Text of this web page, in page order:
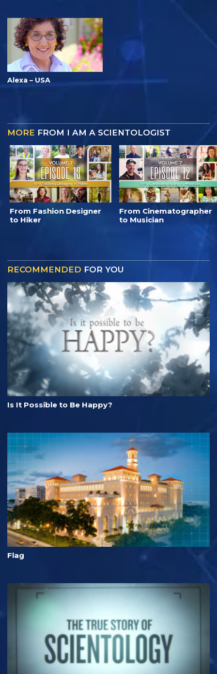
Alexa – USA
MORE FROM I AM A SCIENTOLOGIST
From Fashion Designer
to Hiker
From Cinematographer
to Musician
RECOMMENDED FOR YOU
Is It Possible to Be Happy?
Flag